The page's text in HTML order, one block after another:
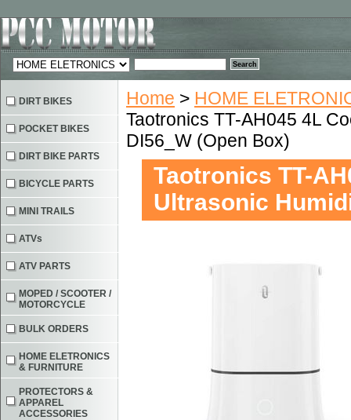
Home > HOME
Taotronics TT-AH045 4L
DI56_W (Open Box)
Taotronics TT-
Ultrasonic
DIRT BIKES
POCKET BIKES
DIRT BIKE PARTS
BICYCLE PARTS
MINI TRAILS
ATVs
ATV PARTS
MOPED / SCOOTER /
MOTORCYCLE
BULK ORDERS
HOME ELETRONICS
& FURNITURE
PROTECTORS &
APPAREL
ACCESSORIES